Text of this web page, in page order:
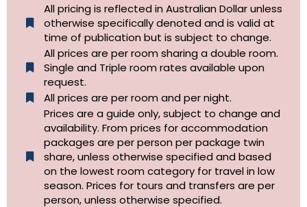
All pricing is reflected in Australian Dollar unless
otherwise specifically denoted and is valid at
time of publication but is subject to change.
All prices are per room sharing a double room.
Single and Triple room rates available upon
request.
All prices are per room and per night.
Prices are a guide only, subject to change and
availability. From prices for accommodation
packages are per person per package twin
share, unless otherwise specified and based
on the lowest room category for travel in low
season. Prices for tours and transfers are per
person, unless otherwise specified.